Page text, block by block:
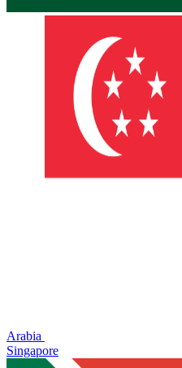
Arabia
Singapore